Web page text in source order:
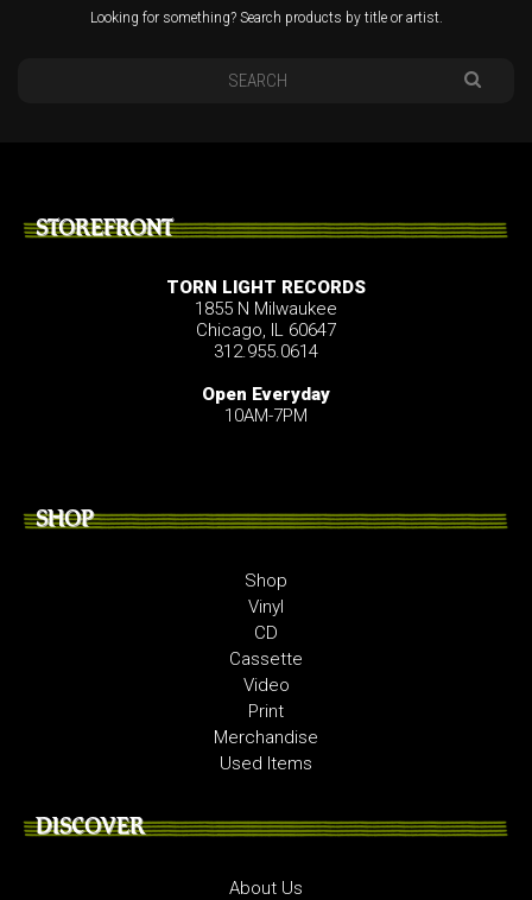
Looking for something? Search products by title or artist.
STOREFRONT
TORN LIGHT RECORDS
1855 N Milwaukee
Chicago, IL 60647
312.955.0614
Open Everyday
10AM-7PM
SHOP
Shop
Vinyl
CD
Cassette
Video
Print
Merchandise
Used Items
DISCOVER
About Us